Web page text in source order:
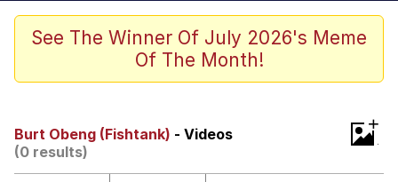
Kinda Chic Trend
Polyester Edit
See The Winner Of July 2026's Meme
Of The Month!
Burt Obeng (Fishtank) - Videos
(0 results)
+